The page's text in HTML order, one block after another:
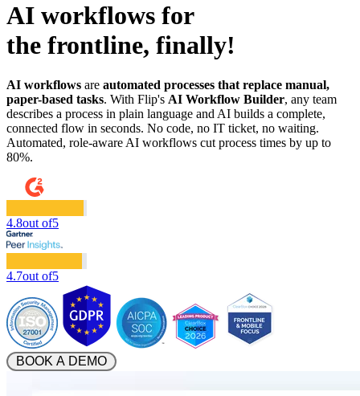
AI workflows for
the frontline, finally!
AI workflows are automated processes that replace manual,
paper-based tasks. With Flip's AI Workflow Builder, any team
describes a process in plain language and AI builds a complete,
connected flow in seconds. No code, no IT ticket, no waiting.
Automated, role-aware AI workflows cut process times by up to
80%.
4.8out of5
4.7out of5